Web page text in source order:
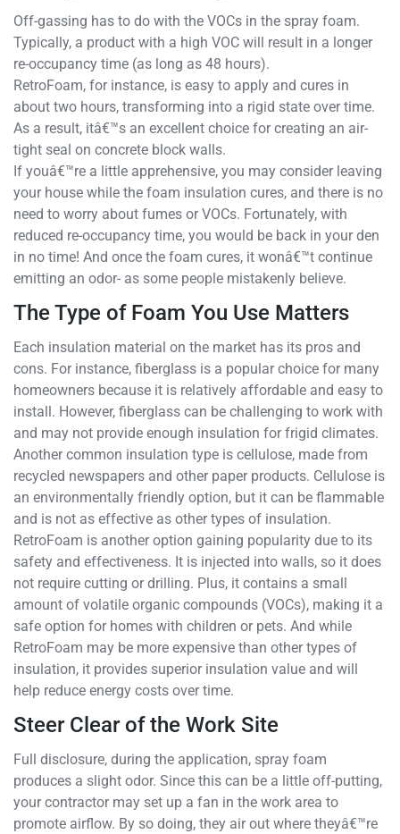
Off-gassing has to do with the VOCs in the spray foam.
Typically, a product with a high VOC will result in a longer
re-occupancy time (as long as 48 hours).
RetroFoam, for instance, is easy to apply and cures in
about two hours, transforming into a rigid state over time.
As a result, itâ€™s an excellent choice for creating an air-
tight seal on concrete block walls.
If youâ€™re a little apprehensive, you may consider leaving
your house while the foam insulation cures, and there is no
need to worry about fumes or VOCs. Fortunately, with
reduced re-occupancy time, you would be back in your den
in no time! And once the foam cures, it wonâ€™t continue
emitting an odor- as some people mistakenly believe.
The Type of Foam You Use Matters
Each insulation material on the market has its pros and
cons. For instance, fiberglass is a popular choice for many
homeowners because it is relatively affordable and easy to
install. However, fiberglass can be challenging to work with
and may not provide enough insulation for frigid climates.
Another common insulation type is cellulose, made from
recycled newspapers and other paper products. Cellulose is
an environmentally friendly option, but it can be flammable
and is not as effective as other types of insulation.
RetroFoam is another option gaining popularity due to its
safety and effectiveness. It is injected into walls, so it does
not require cutting or drilling. Plus, it contains a small
amount of volatile organic compounds (VOCs), making it a
safe option for homes with children or pets. And while
RetroFoam may be more expensive than other types of
insulation, it provides superior insulation value and will
help reduce energy costs over time.
Steer Clear of the Work Site
Full disclosure, during the application, spray foam
produces a slight odor. Since this can be a little off-putting,
your contractor may set up a fan in the work area to
promote airflow. By so doing, they air out where theyâ€™re